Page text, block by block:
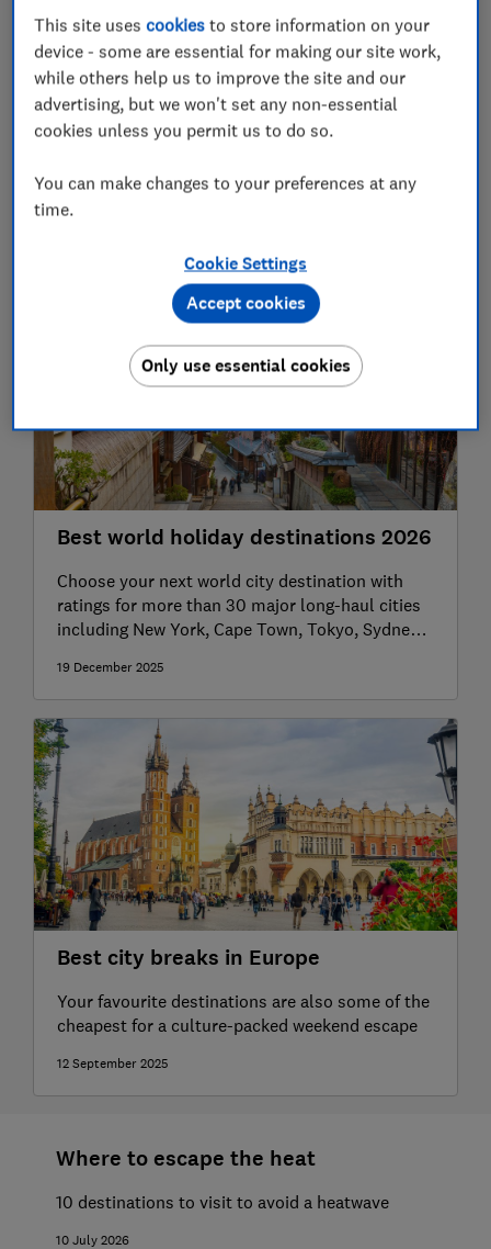
The best seaside and beach towns in
the Mediterranean
Which European resorts to visit and which to
avoid for your next holiday
Best world holiday destinations 2026
Choose your next world city destination with
ratings for more than 30 major long-haul cities
including New York, Cape Town, Tokyo, Sydney,
19 December 2025
Best city breaks in Europe
Your favourite destinations are also some of the
cheapest for a culture-packed weekend escape
12 September 2025
Where to escape the heat
10 destinations to visit to avoid a heatwave
10 July 2026
This site usescookies to store information on your
device - some are essential for making our site work,
while others help us to improve the site and our
advertising, but we won't set any non-essential
cookies unless you permit us to do so.
You can make changes to your preferences at any
time.
Cookie Settings
Only use essential cookies
Accept cookies